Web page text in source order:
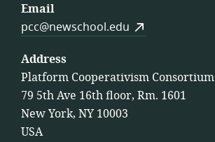
Email
pcc@newschool.edu
Address
Platform Cooperativism Consortium
79 5th Ave 16th floor, Rm. 1601
New York, NY 10003
USA